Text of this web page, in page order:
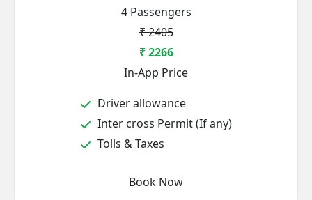
4 Passengers
₹ 2405
₹ 2266
In-App Price
Driver allowance
Inter cross Permit (If any)
Tolls & Taxes
Book Now